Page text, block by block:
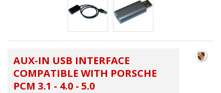
AUX-IN USB INTERFACE
COMPATIBLE WITH PORSCHE
PCM 3.1 - 4.0 - 5.0